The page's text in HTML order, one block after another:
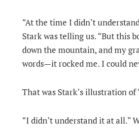
“At the time I didn’t
Stark was telling us. “But this
down the mountain, and my
words—it rocked me. I could
That was Stark’s illustration of
“I didn’t understand it at all.”